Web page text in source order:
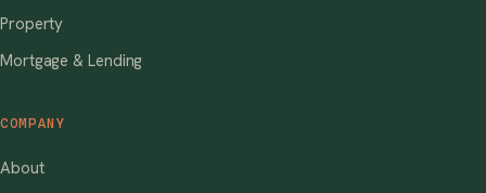
Property
Mortgage & Lending
COMPANY
About